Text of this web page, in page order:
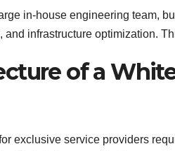
in-house engineering team,
and infrastructure optimization.
of a
exclusive service providers